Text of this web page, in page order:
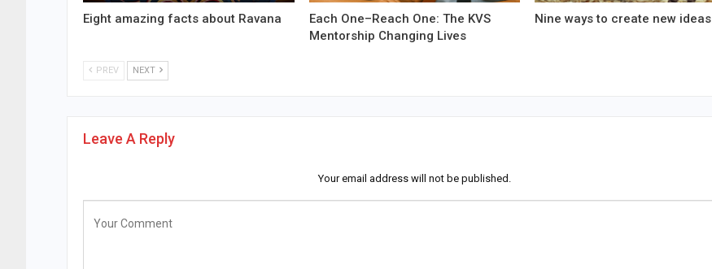
Eight amazing facts about Ravana
Each One–Reach One: The KVS
Mentorship Changing Lives
Nine ways to create new ideas
PREV NEXT
Leave A Reply
Your email address will not be published.